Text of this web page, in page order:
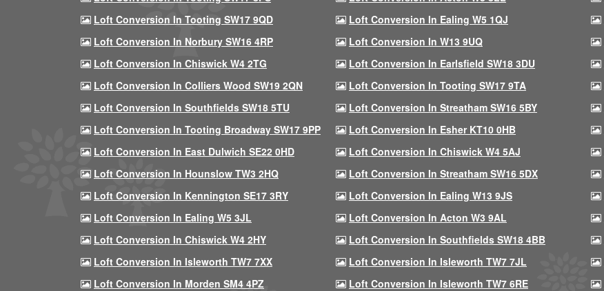
Loft Conversion In Tooting SW17 9QD
Loft Conversion In Ealing W5 1QJ
Loft Conversion In Norbury SW16 4RP
Loft Conversion In W13 9UQ
Loft Conversion In Chiswick W4 2TG
Loft Conversion In Earlsfield SW18 3DU
Loft Conversion In Colliers Wood SW19 2QN
Loft Conversion In Tooting SW17 9TA
Loft Conversion In Southfields SW18 5TU
Loft Conversion In Streatham SW16 5BY
Loft Conversion In Tooting Broadway SW17 9PP
Loft Conversion In Esher KT10 0HB
Loft Conversion In East Dulwich SE22 0HD
Loft Conversion In Chiswick W4 5AJ
Loft Conversion In Hounslow TW3 2HQ
Loft Conversion In Streatham SW16 5DX
Loft Conversion In Kennington SE17 3RY
Loft Conversion In Ealing W13 9JS
Loft Conversion In Ealing W5 3JL
Loft Conversion In Acton W3 9AL
Loft Conversion In Chiswick W4 2HY
Loft Conversion In Southfields SW18 4BB
Loft Conversion In Isleworth TW7 7XX
Loft Conversion In Isleworth TW7 7JL
Loft Conversion In Morden SM4 4PZ
Loft Conversion In Isleworth TW7 6RE